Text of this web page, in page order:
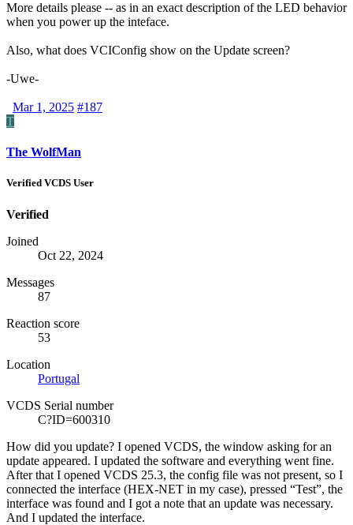
More details please -- as in an exact description of the LED behavior
when you power up the inteface.
Also, what does VCIConfig show on the Update screen?
-Uwe-
Mar 1, 2025 #187
T
The WolfMan
Verified VCDS User
Verified
Joined
Oct 22, 2024
Messages
87
Reaction score
53
Location
Portugal
VCDS Serial number
C?ID=600310
How did you update? I opened VCDS, the window asking for an
update appeared. I updated the software and everything went fine.
After that I opened VCDS 25.3, the config file was not present, so I
connected the interface (HEX-NET in my case), pressed “Test”, the
interface was found and I got a note that an update was necessary.
And I updated the interface.